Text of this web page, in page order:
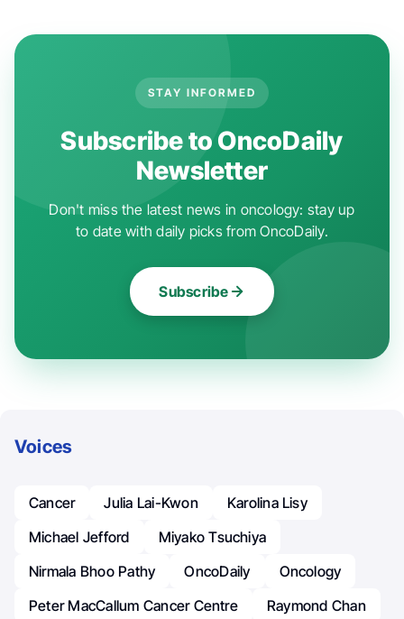
STAY INFORMED
Subscribe to OncoDaily
Newsletter
Don't miss the latest news in oncology: stay up
to date with daily picks from OncoDaily.
Subscribe
Voices
Cancer Julia Lai-Kwon
Karolina Lisy
Michael Jefford
Miyako Tsuchiya
Nirmala Bhoo Pathy
OncoDaily
Oncology
Peter MacCallum Cancer Centre
Raymond Chan